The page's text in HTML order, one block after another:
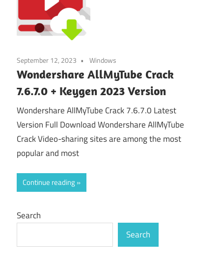
September 12, 2023 Windows
Wondershare AllMyTube Crack
7.6.7.0 + Keygen 2023 Version
Wondershare AllMyTube Crack 7.6.7.0 Latest
Version Full Download Wondershare AllMyTube
Crack Video-sharing sites are among the most
popular and most
Continue reading
Search
Search